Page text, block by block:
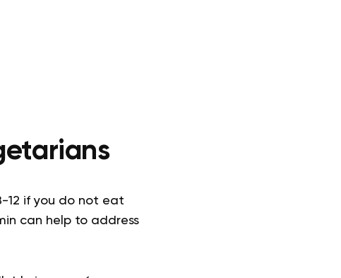
12 if you do not eat
can help to address